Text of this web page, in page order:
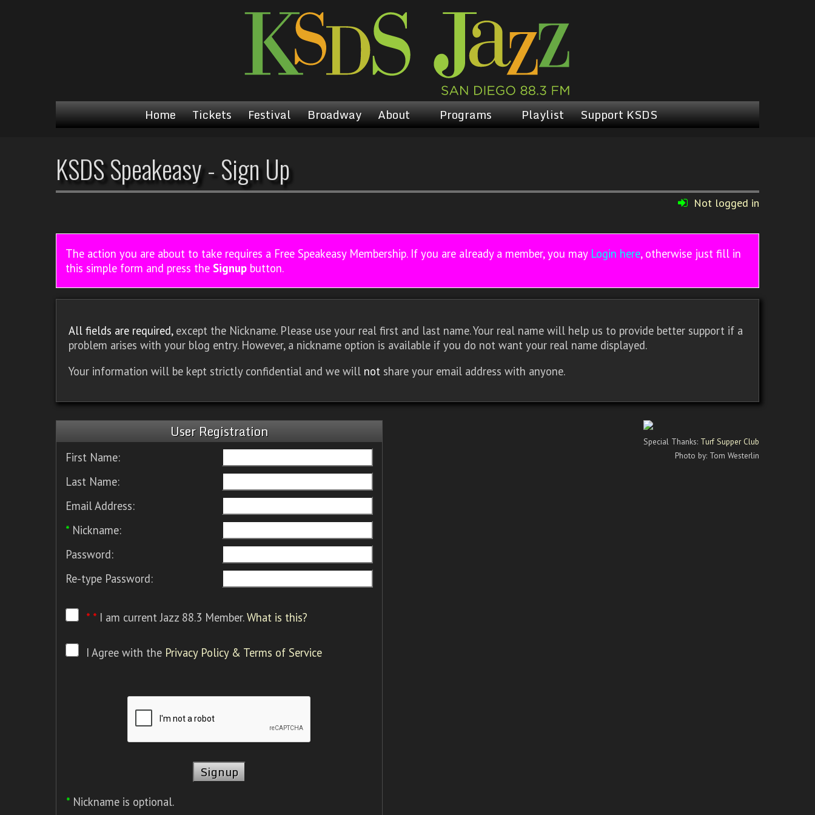
Home Tickets Festival Broadway About Programs Playlist Support KSDS
KSDS Speakeasy - Sign Up
Not logged in
The action you are about to take requires a Free Speakeasy Membership. If you are already a member, you may Login here, otherwise just fill in
this simple form and press the Signup button.
All fields are required,except the Nickname. Please use your real first and last name. Your real name will help us to provide better support if a
problem arises with your blog entry. However, a nickname option is available if you do not want your real name displayed.
Your information will be kept strictly confidential and we will not share your email address with anyone.
User Registration
First Name:
Last Name:
Email Address:
* Nickname:
Password:
Re-type Password:
* * I am current Jazz 88.3 Member.What is this?
I Agree with the Privacy Policy & Terms of Service
* Nickname is optional.
Special Thanks: Turf Supper Club
Photo by: Tom Westerlin